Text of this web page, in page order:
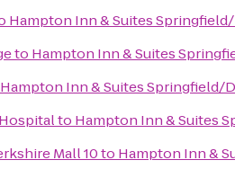
Hampton Inn & Suites
to Hampton Inn & Suites
Hampton Inn & Suites Springfield/
to Hampton Inn & Suites
Mall 10to Hampton Inn &